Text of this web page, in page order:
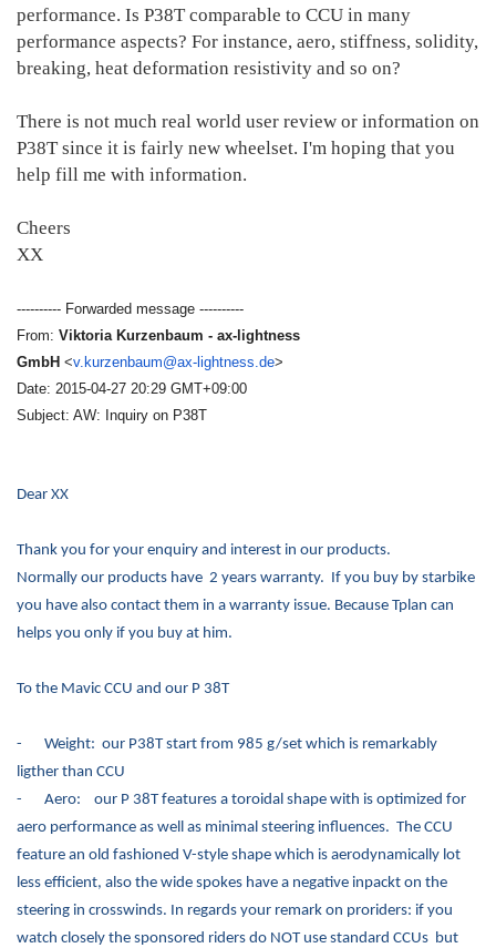
performance. Is P38T comparable to CCU in many
performance aspects? For instance, aero, stiffness, solidity,
breaking, heat deformation resistivity and so on?
There is not much real world user review or information on
P38T since it is fairly new wheelset. I'm hoping that you
help fill me with information.
Cheers
XX
---------- Forwarded message ----------
From: Viktoria Kurzenbaum - ax-lightness
GmbH <v.kurzenbaum@ax-lightness.de>
Date: 2015-04-27 20:29 GMT+09:00
Subject: AW: Inquiry on P38T
Dear XX
Thank you for your enquiry and interest in our products.
Normally our products have 2 years warranty. If you buy by starbike
you have also contact them in a warranty issue. Because Tplan can
helps you only if you buy at him.
To the Mavic CCU and our P 38T
-
Weight: our P38T start from 985 g/set which is remarkably
ligther than CCU
-
Aero: our P 38T features a toroidal shape with is optimized for
aero performance as well as minimal steering influences. The CCU
feature an old fashioned V-style shape which is aerodynamically lot
less efficient, also the wide spokes have a negative inpackt on the
steering in crosswinds. In regards your remark on proriders: if you
watch closely the sponsored riders do NOT use standard CCUs but